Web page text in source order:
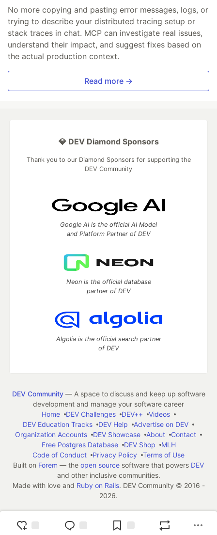
No more copying and pasting error messages, logs, or
trying to describe your distributed tracing setup or
stack traces in chat. MCP can investigate real issues,
understand their impact, and suggest fixes based on
the actual production context.
Read more →
💎 DEV Diamond Sponsors
Thank you to our Diamond Sponsors for supporting the
DEV Community
Google AI is the official AI Model
and Platform Partner of DEV
Neon is the official database
partner of DEV
Algolia is the official search partner
of DEV
DEV Community— A space to discuss and keep up software
development and manage your software career
Home
DEV Challenges DEV++
Videos
DEV Education Tracks
DEV Help
Advertise on DEV
Organization Accounts
DEV Showcase About
Contact
Free Postgres Database
DEV Shop
MLH
Code of Conduct
Privacy Policy
Terms of Use
Built on Forem — the open source software that powers DEV
and other inclusive communities.
Made with love and Ruby on Rails. DEV Community © 2016 -
2026.